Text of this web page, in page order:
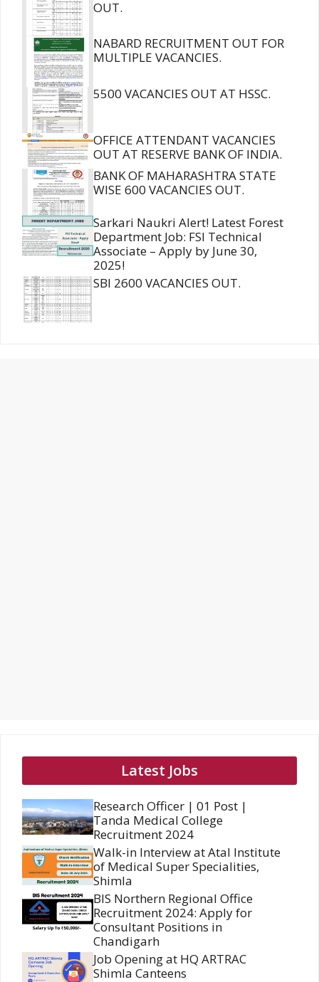
OUT.
NABARD RECRUITMENT OUT FOR
MULTIPLE VACANCIES.
5500 VACANCIES OUT AT HSSC.
OFFICE ATTENDANT VACANCIES
OUT AT RESERVE BANK OF INDIA.
BANK OF MAHARASHTRA STATE
WISE 600 VACANCIES OUT.
Sarkari Naukri Alert! Latest Forest
Department Job: FSI Technical
Associate – Apply by June 30,
2025!
SBI 2600 VACANCIES OUT.
Latest Jobs
Research Officer | 01 Post |
Tanda Medical College
Recruitment 2024
Walk-in Interview at Atal Institute
of Medical Super Specialities,
Shimla
BIS Northern Regional Office
Recruitment 2024: Apply for
Consultant Positions in
Chandigarh
Job Opening at HQ ARTRAC
Shimla Canteens